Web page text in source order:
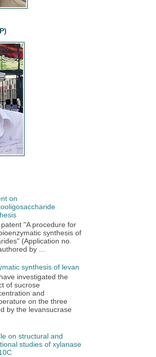
on
"A procedure for
synthesis of
(Application no.
by ...
synthesis of levan
investigated the
of sucrose
and
on the three
by the levansucrase
on structural and
studies of xylanase